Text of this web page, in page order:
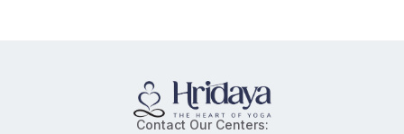
Contact Our Centers: